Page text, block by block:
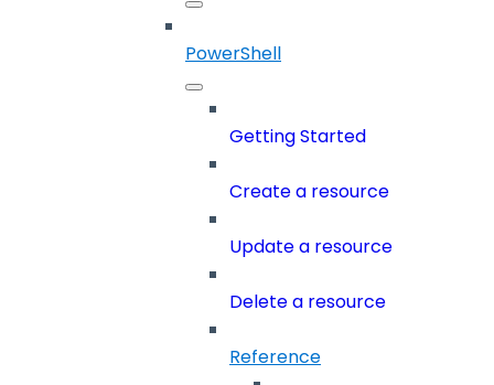
PowerShell
Getting Started
Create a resource
Update a resource
Delete a resource
Reference